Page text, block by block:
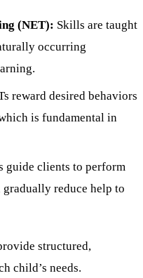
(NET): Skills are taught
occurring
reward desired behaviors
is fundamental in
guide clients to perform
reduce help to
structured,
child’s needs.